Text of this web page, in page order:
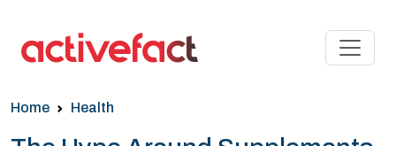
Home Health